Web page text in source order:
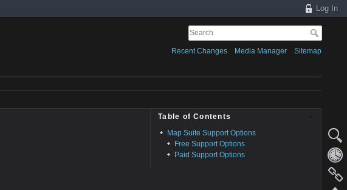
Log In
Recent Changes Media Manager Sitemap
Table of Contents
Map Suite Support Options
Free Support Options
Paid Support Options